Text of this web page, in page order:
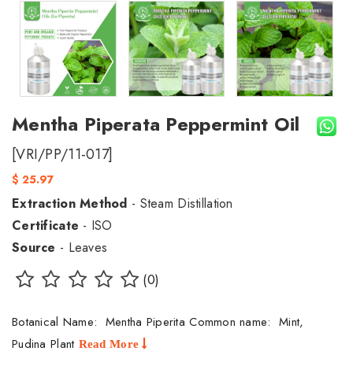
Mentha Piperata Peppermint Oil
[VRI/PP/11-017]
$ 25.97
Extraction Method - Steam Distillation
Certificate - ISO
Source - Leaves
(0)
Botanical Name: Mentha Piperita Common name: Mint,
Pudina Plant Read More